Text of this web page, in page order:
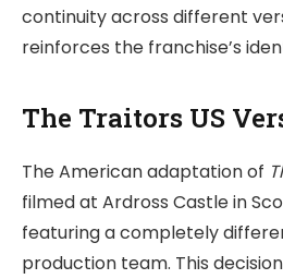
continuity across different
reinforces the franchise’s
The Traitors US
The American adaptation of
filmed at Ardross Castle in
featuring a completely
production team. This